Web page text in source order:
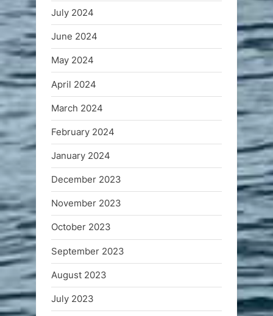
July 2024
June 2024
May 2024
April 2024
March 2024
February 2024
January 2024
December 2023
November 2023
October 2023
September 2023
August 2023
July 2023